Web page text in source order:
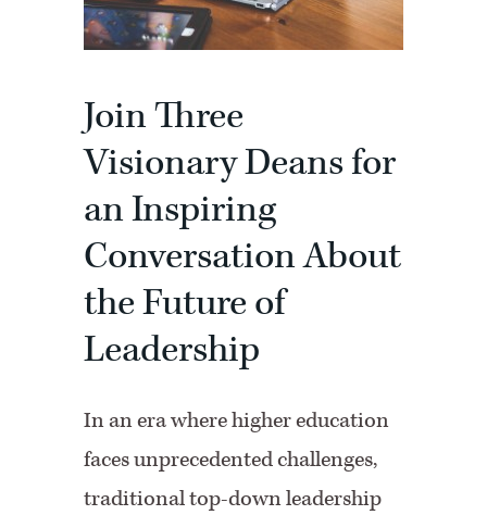
Join Three
Visionary Deans for
an Inspiring
Conversation About
the Future of
Leadership
In an era where higher education
faces unprecedented challenges,
traditional top-down leadership